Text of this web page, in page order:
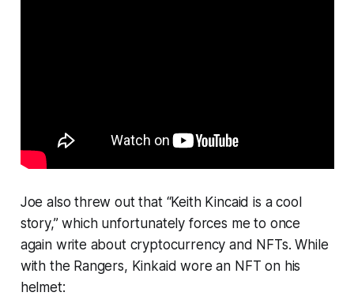
Joe also threw out that “Keith Kincaid is a cool
story,” which unfortunately forces me to once
again write about cryptocurrency and NFTs. While
with the Rangers, Kinkaid wore an NFT on his
helmet: